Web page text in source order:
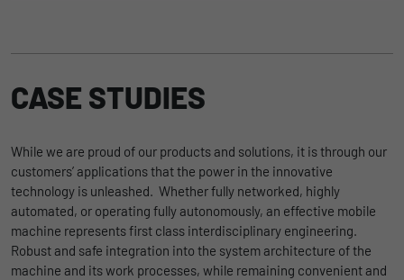
Our central electrics and body control units are the core of
economic design.
Zu Power Distribution
CASE STUDIES
While we are proud of our products and solutions, it is through our
customers’ applications that the power in the innovative
technology is unleashed. Whether fully networked, highly
automated, or operating fully autonomously, an effective mobile
machine represents first class interdisciplinary engineering.
Robust and safe integration into the system architecture of the
machine and its work processes, while remaining convenient and